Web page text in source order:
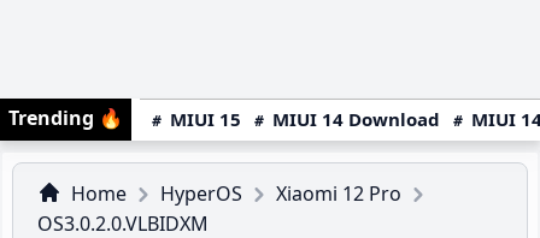
Trending 🔥 MIUI 15 MIUI 14 Download MIUI
Home HyperOS
Xiaomi 12 Pro
OS3.0.2.0.VLBIDXM